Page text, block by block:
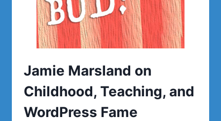
Jamie Marsland on
Childhood, Teaching, and
WordPress Fame